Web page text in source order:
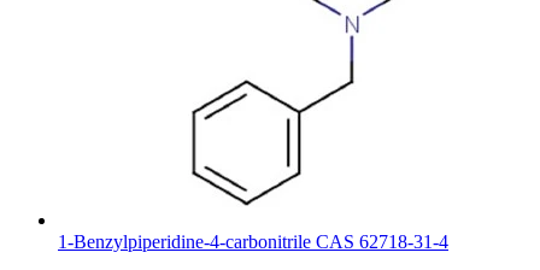
1-Benzylpiperidine-4-carbonitrile CAS 62718-31-4